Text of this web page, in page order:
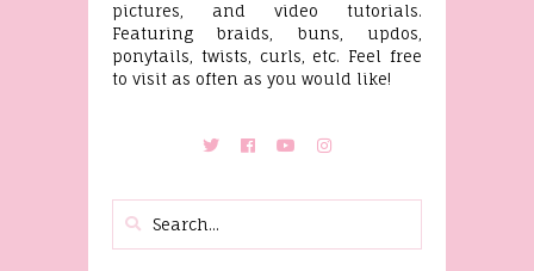
pictures, and video tutorials.
Featuring braids, buns, updos,
ponytails, twists, curls, etc. Feel free
to visit as often as you would like!